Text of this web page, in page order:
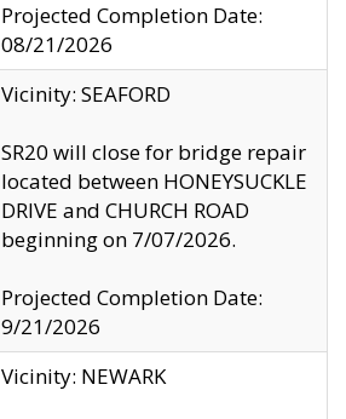
Projected Completion Date:
08/21/2026
Vicinity: SEAFORD
SR20 will close for bridge repair
located between HONEYSUCKLE
DRIVE and CHURCH ROAD
beginning on 7/07/2026.
Projected Completion Date:
9/21/2026
Vicinity: NEWARK